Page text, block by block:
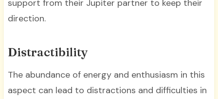
support from their Jupiter partner to keep their
direction.
Distractibility
The abundance of energy and enthusiasm in this
aspect can lead to distractions and difficulties in